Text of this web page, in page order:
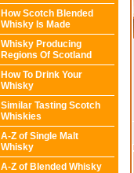
How Scotch Blended
Whisky Is Made
Whisky Producing
Regions Of Scotland
How To Drink Your
Whisky
Similar Tasting Scotch
Whiskies
A-Z of Single Malt
Whisky
A-Z of Blended Whisky